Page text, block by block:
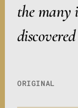
ORIGINAL
the many